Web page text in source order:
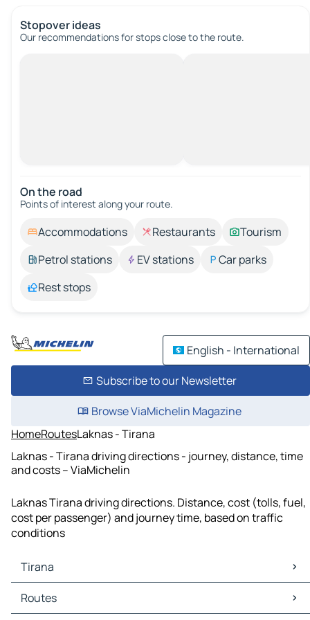
Stopover ideas
Our recommendations for stops close to the route.
On the road
Points of interest along your route.
Accommodations Restaurants
Tourism
Petrol stations
EV stations
Car parks
Rest stops
English - International
Subscribe to our Newsletter
Browse ViaMichelin Magazine
HomeRoutesLaknas - Tirana
Laknas - Tirana driving directions - journey, distance, time
and costs – ViaMichelin
Laknas Tirana driving directions. Distance, cost (tolls, fuel,
cost per passenger) and journey time, based on traffic
conditions
Tirana
Tirana Maps
Tirana Traffic
Routes